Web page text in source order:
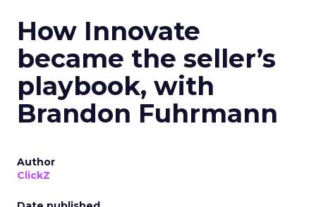
How Innovate
became the seller’s
playbook, with
Brandon Fuhrmann
Author
ClickZ